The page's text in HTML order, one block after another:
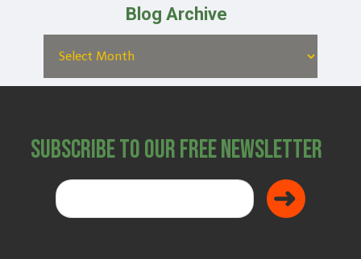
Blog Archive
Subscribe to Our Free Newsletter